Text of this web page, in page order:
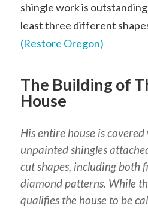
shingle work is
least three different
(Restore Oregon)
The Building of
House
His entire house is
unpainted shingles
cut shapes, including both
diamond patterns. While
qualifies the house to be